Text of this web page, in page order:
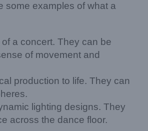
some examples of what a
a concert. They can be
of movement and
production to life. They can
lighting designs. They
across the dance floor.